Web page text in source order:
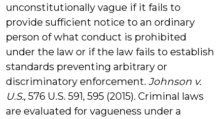
unconstitutionally vague if it fails to
provide sufficient notice to an ordinary
person of what conduct is prohibited
under the law or if the law fails to establish
standards preventing arbitrary or
discriminatory enforcement. Johnson v.
U.S., 576 U.S. 591, 595 (2015). Criminal laws
are evaluated for vagueness under a